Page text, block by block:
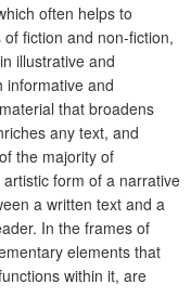
often helps to
fiction and non-fiction,
illustrative and
informative and
that broadens
any text, and
the majority of
form of a narrative
a written text and a
In the frames of
elements that
within it, are